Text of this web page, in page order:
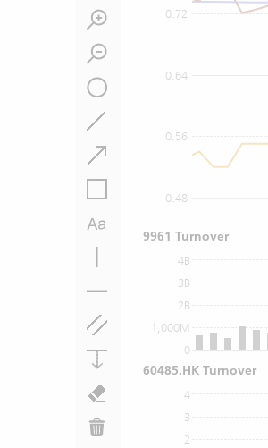
0.48
0.56
0.64
0.72
0
1,000M
2B
3B
4B
2
3
4
9961 Turnover
60485.HK Turnover